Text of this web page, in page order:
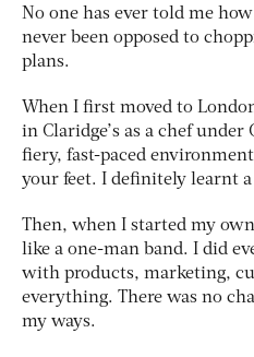
No one has ever told me
never been opposed to
plans.
When I first moved to
in Claridge’s as a chef under
fiery, fast-paced
your feet. I definitely learnt
Then, when I started my
like a one-man band. I did
with products, marketing,
everything. There was no
my ways.